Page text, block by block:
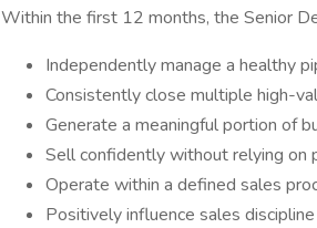
Within the first 12 months, the Senior
Independently manage a healthy
Consistently close multiple high-
Generate a meaningful portion of
Sell confidently without relying on
Operate within a defined sales
Positively influence sales